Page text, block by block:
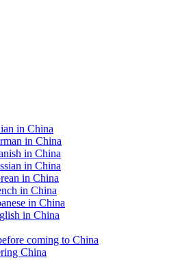
in China
in China
in China
in China
in China
in China
in China
in China
coming to China
China